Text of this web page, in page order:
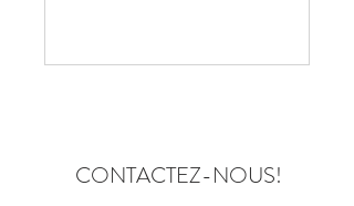
CONTACTEZ-NOUS!